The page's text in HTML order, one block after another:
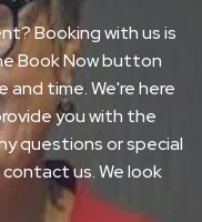
Booking with us is
Book Now button
time. We're here
you with the
questions or special
us. We look